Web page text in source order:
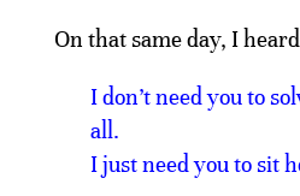
On that same day, I
I don’t need you to
all.
I just need you to sit